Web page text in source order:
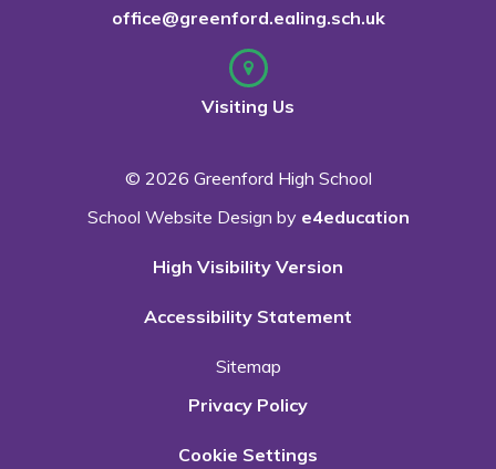
office@greenford.ealing.sch.uk
Visiting Us
© 2026 Greenford High School
School Website Design by e4education
High Visibility Version
Accessibility Statement
Sitemap
Privacy Policy
Cookie Settings